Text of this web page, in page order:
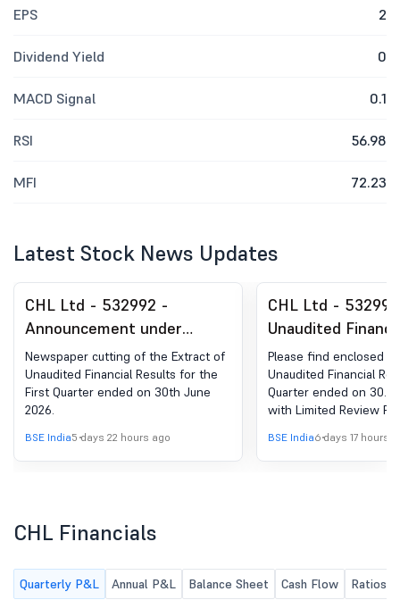
EPS 2
Dividend Yield 0
MACD Signal 0.1
RSI 56.98
MFI 72.23
Latest Stock News Updates
CHL Ltd - 532992 -
Announcement under
Regulation 30 (LODR)-
Newspaper Publication
Newspaper cutting of the Extract of
Unaudited Financial Results for the
First Quarter ended on 30th June
2026.
BSE India5 days 22 hours ago
CHL Ltd -
Unaudited
As On 30Th June
Please find enclosed
Unaudited Financial
Quarter ended on
with Limited Review
BSE India6 days 17 hours
CHL Financials
Quarterly P&L Annual P&L Balance Sheet Cash Flow Ratios